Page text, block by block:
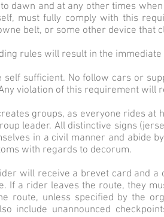
dawn and at any other times
must fully comply with this
belt, or some other device
rules will result in the
self sufficient. No follow cars or
violation of this requirement will
groups, as everyone rides at
leader. All distinctive signs
in a civil manner and abide
with regards to decorum.
will receive a brevet card and
If a rider leaves the route, they
route, unless specified by the
include unannounced